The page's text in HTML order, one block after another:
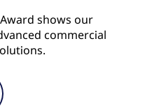
shows our
commercial